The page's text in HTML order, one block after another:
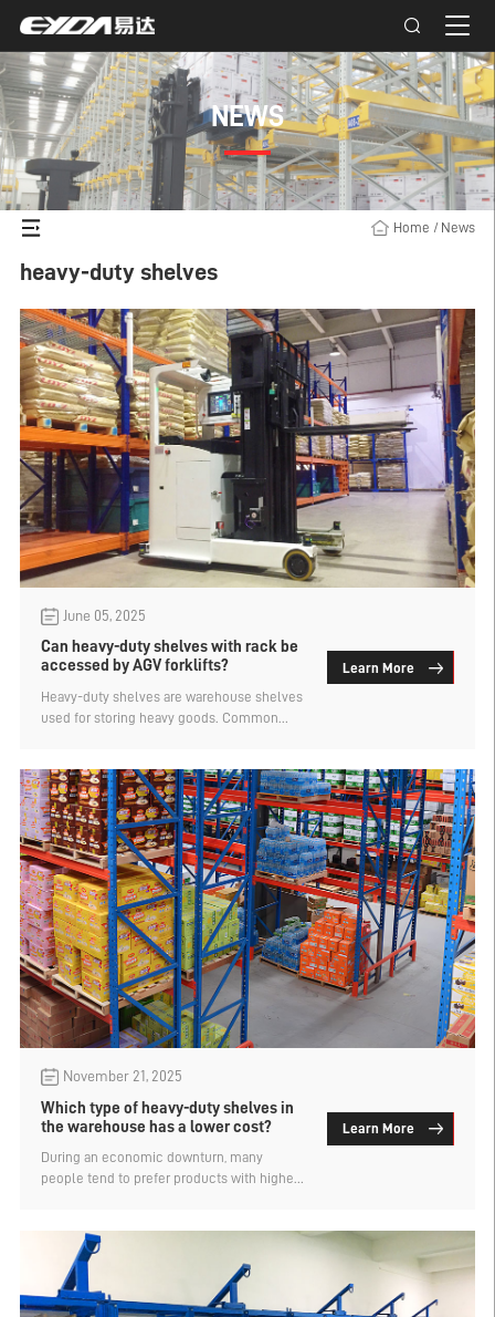
NEWS
Home / News
heavy-duty shelves
June 05, 2025
Can heavy-duty shelves with rack be
accessed by AGV forklifts?
Heavy-duty shelves are warehouse shelves
used for storing heavy goods. Common
shelves, narrow aisle shelves, shuttle car
shelves, and mold shelves, among others.
Can AGV forklifts be used to store and
retrieve goods on heavy-duty shelves with
shelves? Let's find out below.
Learn More
November 21, 2025
Which type of heavy-duty shelves in
the warehouse has a lower cost?
During an economic downturn, many
people tend to prefer products with higher
enterprises purchase warehouse storage
shelves. They also want to conduct more
comparisons to find which type can meet
the storage requirements while having a
Learn More